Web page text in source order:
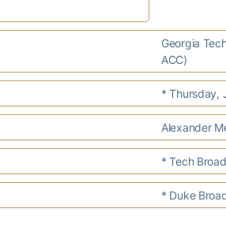
Georgia
ACC)
* Thursday,
Alexander
* Tech
* Duke